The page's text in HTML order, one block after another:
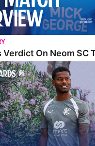
On Neom SC
Attacking Instructions